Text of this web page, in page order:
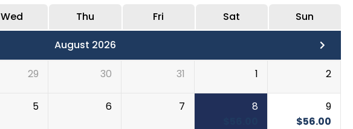
Wed Thu Fri Sat Sun
August 2026
29 30 31 1 2
5 6 7
8
9
$56.00